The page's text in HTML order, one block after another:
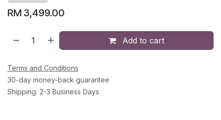
RM 3,499.00
Add to cart
Terms and Conditions
30-day money-back guarantee
Shipping: 2-3 Business Days